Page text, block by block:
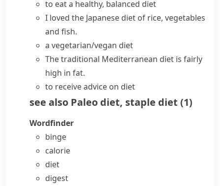
to eat a healthy, balanced diet
I loved the Japanese diet of rice, vegetables
and fish.
a vegetarian/vegan diet
The traditional Mediterranean diet is fairly
high in fat.
to receive advice on diet
see also Paleo diet, staple diet (1)
Wordfinder
binge
calorie
diet
digest